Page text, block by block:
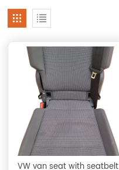
VW van seat with seatbelt